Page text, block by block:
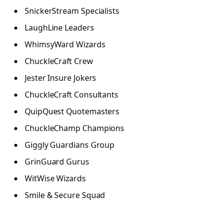
SnickerStream Specialists
LaughLine Leaders
WhimsyWard Wizards
ChuckleCraft Crew
Jester Insure Jokers
ChuckleCraft Consultants
QuipQuest Quotemasters
ChuckleChamp Champions
Giggly Guardians Group
GrinGuard Gurus
WitWise Wizards
Smile & Secure Squad